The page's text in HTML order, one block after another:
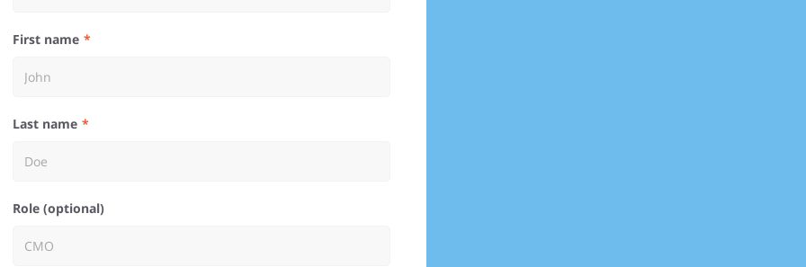
First name
Last name
Role (optional)